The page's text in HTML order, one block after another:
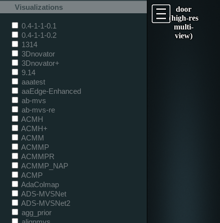
door
(high-res
multi-
view)
Visualizations
0.4-1-1-0.1
0.4-1-1-0.2
1314
3Dnovator
3Dnovator+
9.14
aaatest
aaEdge-Enhanced
ab-mvs
ab-mvs-re
ACMH
ACMH+
ACMM
ACMMP
ACMMPR
ACMMP_NAP
ACMP
AdaColmap
ADS-MVSNet
ADS-MVSNet2
agg_prior